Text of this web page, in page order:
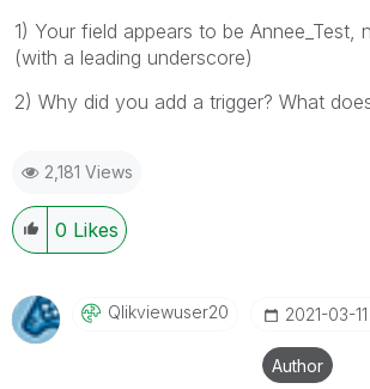
1) Your field appears to be Annee_Test,
(with a leading underscore)
2) Why did you add a trigger? What
2,181 Views
0 Likes
Qlikviewuser20 ‎2021-03-11
Author